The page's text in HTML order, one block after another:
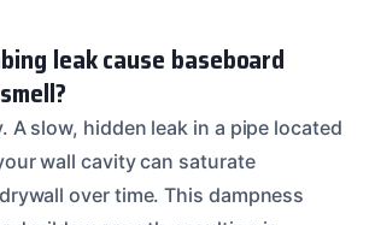
leak cause baseboard
A slow, hidden leak in a pipe located
wall cavity can saturate
over time. This dampness